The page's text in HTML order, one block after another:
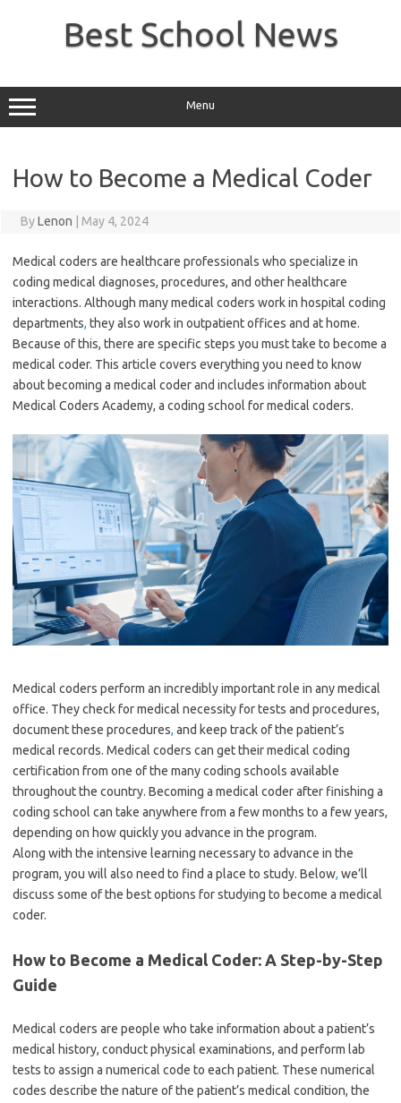
Best School News
Menu
How to Become a Medical Coder
ByLenon May 4, 2024
Medical coders are healthcare professionals who specialize in
coding medical diagnoses, procedures, and other healthcare
interactions. Although many medical coders work in hospital coding
departments, they also work in outpatient offices and at home.
Because of this, there are specific steps you must take to become a
medical coder. This article covers everything you need to know
about becoming a medical coder and includes information about
Medical Coders Academy, a coding school for medical coders.
Medical coders perform an incredibly important role in any medical
office. They check for medical necessity for tests and procedures,
document these procedures, and keep track of the patient’s
medical records. Medical coders can get their medical coding
certification from one of the many coding schools available
throughout the country. Becoming a medical coder after finishing a
coding school can take anywhere from a few months to a few years,
depending on how quickly you advance in the program.
Along with the intensive learning necessary to advance in the
program, you will also need to find a place to study. Below, we’ll
discuss some of the best options for studying to become a medical
coder.
How to Become a Medical Coder: A Step-by-Step
Guide
Medical coders are people who take information about a patient’s
medical history, conduct physical examinations, and perform lab
tests to assign a numerical code to each patient. These numerical
codes describe the nature of the patient’s medical condition, the